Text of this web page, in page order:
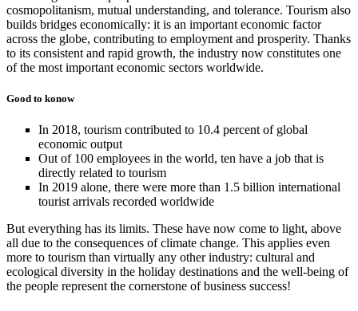
cosmopolitanism, mutual understanding, and tolerance. Tourism also
builds bridges economically: it is an important economic factor
across the globe, contributing to employment and prosperity. Thanks
to its consistent and rapid growth, the industry now constitutes one
of the most important economic sectors worldwide.
Good to konow
In 2018, tourism contributed to 10.4 percent of global
economic output
Out of 100 employees in the world, ten have a job that is
directly related to tourism
In 2019 alone, there were more than 1.5 billion international
tourist arrivals recorded worldwide
But everything has its limits. These have now come to light, above
all due to the consequences of climate change. This applies even
more to tourism than virtually any other industry: cultural and
ecological diversity in the holiday destinations and the well-being of
the people represent the cornerstone of business success!